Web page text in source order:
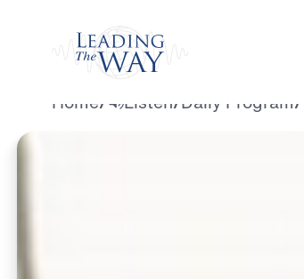
Home/ Listen/Daily Program/